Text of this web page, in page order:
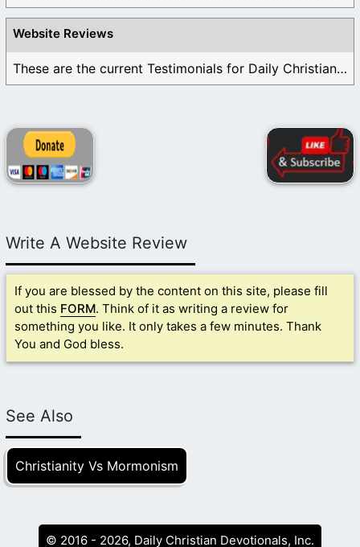
Website Reviews
These are the current Testimonials for Daily Christian ...
Write A Website Review
If you are blessed by the content on this site, please fill
out this FORM. Think of it as writing a review for
something you like. It only takes a few minutes. Thank
You and God bless.
See Also
Christianity Vs Mormonism
© 2016 - 2026, Daily Christian Devotionals, Inc.